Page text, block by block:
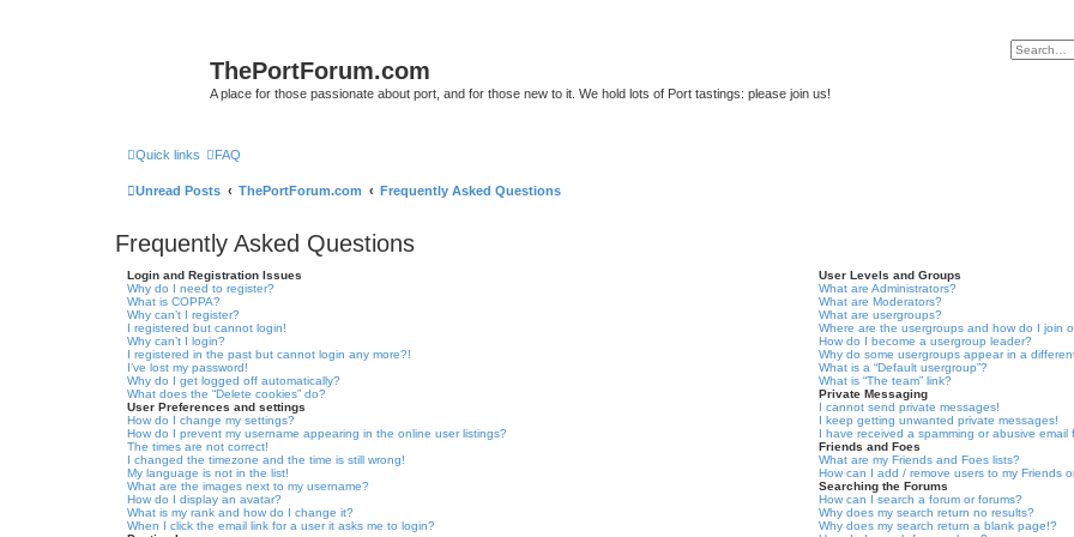
ThePortForum.com
A place for those passionate about port, and for those new to it. We hold lots of Port tastings: please join us!
Quick links FAQ
Unread Posts ThePortForum.com Frequently Asked Questions
Frequently Asked Questions
Login and Registration Issues
Why do I need to register?
What is COPPA?
Why can’t I register?
I registered but cannot login!
Why can’t I login?
I registered in the past but cannot login any more?!
I’ve lost my password!
Why do I get logged off automatically?
What does the “Delete cookies” do?
User Preferences and settings
How do I change my settings?
How do I prevent my username appearing in the online user listings?
The times are not correct!
I changed the timezone and the time is still wrong!
My language is not in the list!
What are the images next to my username?
How do I display an avatar?
What is my rank and how do I change it?
When I click the email link for a user it asks me to login?
User Levels and Groups
What are Administrators?
What are Moderators?
What are usergroups?
Where are the usergroups and how do I join
How do I become a usergroup leader?
Why do some usergroups appear in a
What is a “Default usergroup”?
What is “The team” link?
Private Messaging
I cannot send private messages!
I keep getting unwanted private messages!
I have received a spamming or abusive
Friends and Foes
What are my Friends and Foes lists?
How can I add / remove users to my Friends
Searching the Forums
How can I search a forum or forums?
Why does my search return no results?
Why does my search return a blank page!?